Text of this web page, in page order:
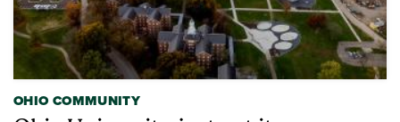
OHIO COMMUNITY